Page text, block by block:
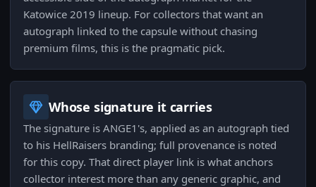
Katowice 2019 lineup. For collectors that want an
autograph linked to the capsule without chasing
premium films, this is the pragmatic pick.
Whose signature it carries
The signature is ANGE1's, applied as an autograph tied
to his HellRaisers branding; full provenance is noted
for this copy. That direct player link is what anchors
collector interest more than any generic graphic, and